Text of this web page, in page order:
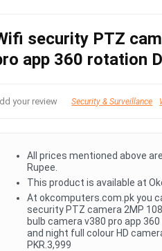
security PTZ
app 360 rotation
your review Security & Surveillance
All prices mentioned above
Rupee.
This product is available at
At okcomputers.com.pk you
security PTZ camera 2MP
bulb camera v380 pro app
and night full colour HD
PKR.3,999